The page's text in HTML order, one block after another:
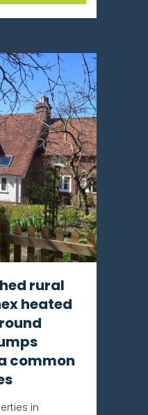
rural
heated
common
in